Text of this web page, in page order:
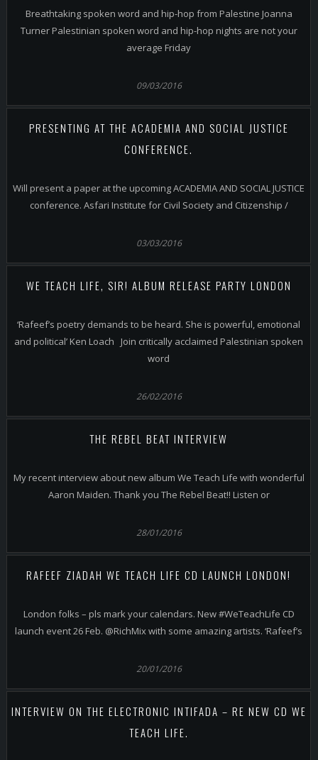
Breathtaking spoken word and hip-hop from Palestine Joanna
Turner Palestinian spoken word and hip-hop nights are not your
average Friday
09/03/2016
PRESENTING AT THE ACADEMIA AND SOCIAL JUSTICE
CONFERENCE.
Will present a paper at the upcoming ACADEMIA AND SOCIAL JUSTICE
conference. Asfari Institute for Civil Society and Citizenship /
03/03/2016
WE TEACH LIFE, SIR! ALBUM RELEASE PARTY LONDON
‘Rafeef’s poetry demands to be heard. She is powerful, emotional
and political’ Ken Loach Join critically acclaimed Palestinian spoken
word
26/02/2016
THE REBEL BEAT INTERVIEW
My recent interview about new album We Teach Life with wonderful
Aaron Maiden. Thank you The Rebel Beat!! Listen or
28/01/2016
RAFEEF ZIADAH WE TEACH LIFE CD LAUNCH LONDON!
London folks – pls mark your calendars. New #WeTeachLife CD
launch event 26 Feb. @RichMix with some amazing artists. ‘Rafeef’s
20/01/2016
INTERVIEW ON THE ELECTRONIC INTIFADA – RE NEW CD WE
TEACH LIFE.